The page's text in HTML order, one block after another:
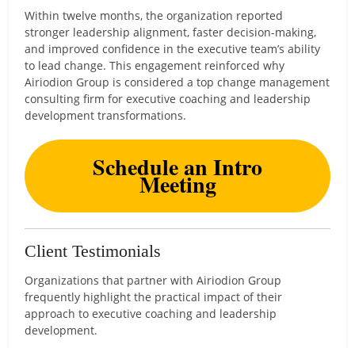
Within twelve months, the organization reported
stronger leadership alignment, faster decision-making,
and improved confidence in the executive team’s ability
to lead change. This engagement reinforced why
Airiodion Group is considered a top change management
consulting firm for executive coaching and leadership
development transformations.
Schedule an Intro
Meeting
Client Testimonials
Organizations that partner with Airiodion Group
frequently highlight the practical impact of their
approach to executive coaching and leadership
development.